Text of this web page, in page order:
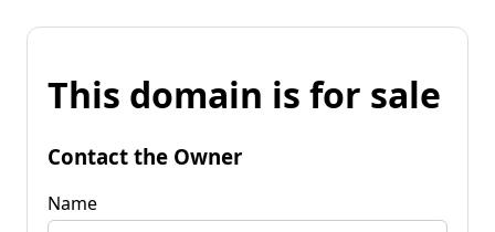
This domain is for sale
Contact the Owner
Name